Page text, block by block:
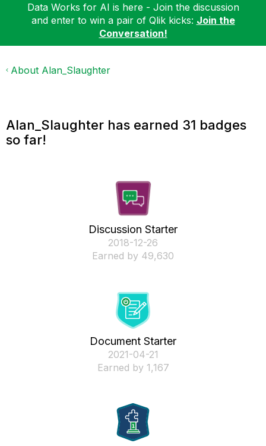
Data Works for AI is here - Join the discussion
and enter to win a pair of Qlik kicks: Join the
Conversation!
About Alan_Slaughter
Alan_Slaughter has earned 31 badges
so far!
Discussion Starter
‎2018-12-26
Earned by 49,630
Document Starter
‎2021-04-21
Earned by 1,167